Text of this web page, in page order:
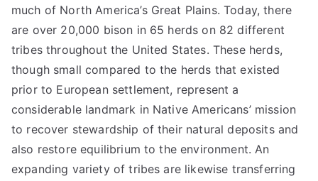
much of North America’s Great Plains. Today, there
are over 20,000 bison in 65 herds on 82 different
tribes throughout the United States. These herds,
though small compared to the herds that existed
prior to European settlement, represent a
considerable landmark in Native Americans’ mission
to recover stewardship of their natural deposits and
also restore equilibrium to the environment. An
expanding variety of tribes are likewise transferring